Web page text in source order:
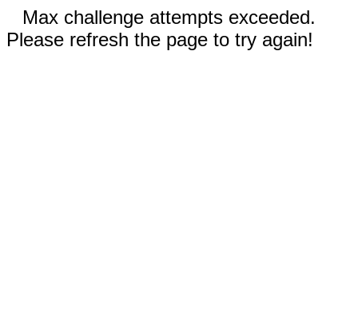
Max challenge attempts exceeded.
Please refresh the page to try again!